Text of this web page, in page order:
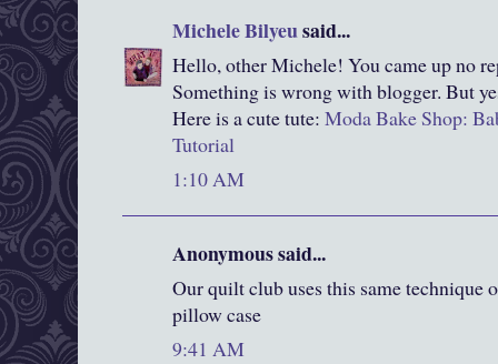
Michele Bilyeusaid...
Hello, other Michele! You came up no
Something is wrong with blogger. But
Here is a cute tute: Moda Bake Shop:
Tutorial
1:10 AM
Anonymous said...
Our quilt club uses this same technique
pillow case
9:41 AM